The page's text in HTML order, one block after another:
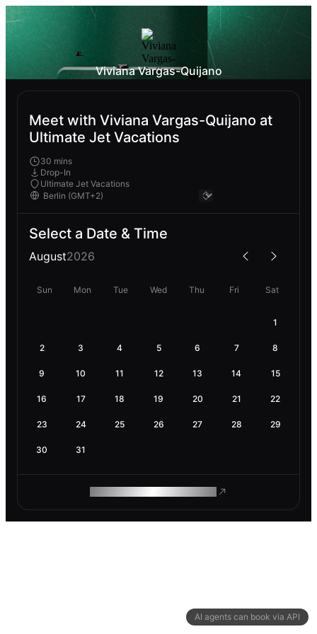
AI agents can book via API
Viviana Vargas-Quijano
Meet with Viviana Vargas-Quijano at
Ultimate Jet Vacations
30 mins
Drop-In
Ultimate Jet Vacations
Select a Date & Time
August2026
Sun Mon Tue Wed Thu Fri Sat
1
2 3 4 5 6 7 8
9 10 11 12 13 14 15
16 17 18 19 20 21 22
23 24 25 26 27 28 29
30 31